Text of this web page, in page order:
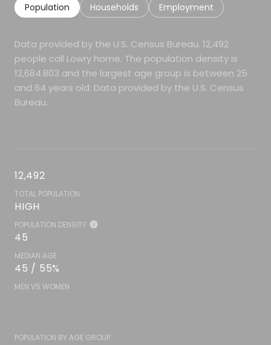
Population Households Employment
Data provided by the U.S. Census Bureau. 12,492
people call Lowry home. The population density is
12,684.803 and the largest age group is between 25
and 64 years old. Data provided by the U.S. Census
Bureau.
12,492
TOTAL POPULATION
HIGH
POPULATION DENSITY
45
MEDIAN AGE
45 / 55%
MEN VS WOMEN
POPULATION BY AGE GROUP